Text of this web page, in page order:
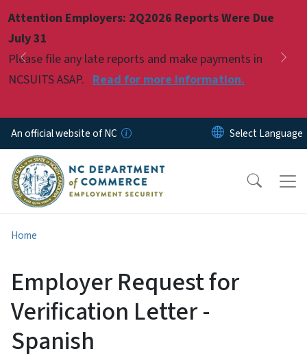
Attention Employers: 2Q2026 Reports Were Due
July 31
Please file any late reports and make payments in
NCSUITS ASAP. Read for more information.
Previous
Pause
An official website of NC
Home
Employer Request for
Verification Letter -
Spanish